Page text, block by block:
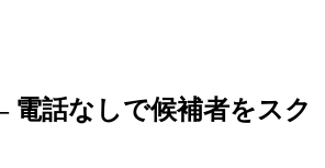
話なしで候補者をスク